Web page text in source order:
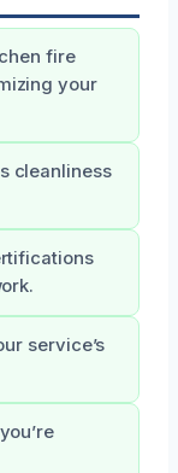
fire
your
cleanliness
service’s